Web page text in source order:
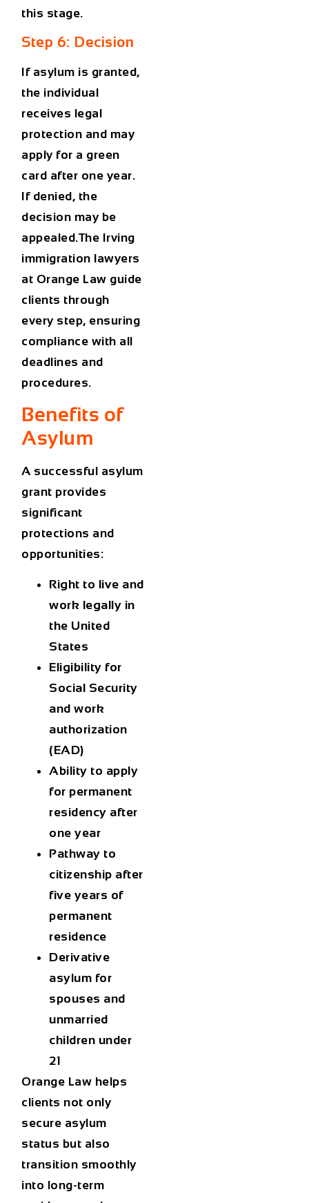
this stage.
Step 6: Decision
If asylum is granted,
the individual
receives legal
protection and may
apply for a green
card after one year.
If denied, the
decision may be
appealed.The Irving
immigration lawyers
at Orange Law guide
clients through
every step, ensuring
compliance with all
deadlines and
procedures.
Benefits of
Asylum
A successful asylum
grant provides
significant
protections and
opportunities:
Right to live and
work legally in
the United
States
Eligibility for
Social Security
and work
authorization
(EAD)
Ability to apply
for permanent
residency after
one year
Pathway to
citizenship after
five years of
permanent
residence
Derivative
asylum for
spouses and
unmarried
children under
21
Orange Law helps
clients not only
secure asylum
status but also
transition smoothly
into long-term